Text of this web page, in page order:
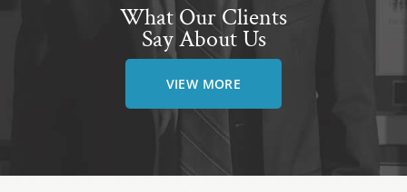
What Our Clients
Say About Us
VIEW MORE